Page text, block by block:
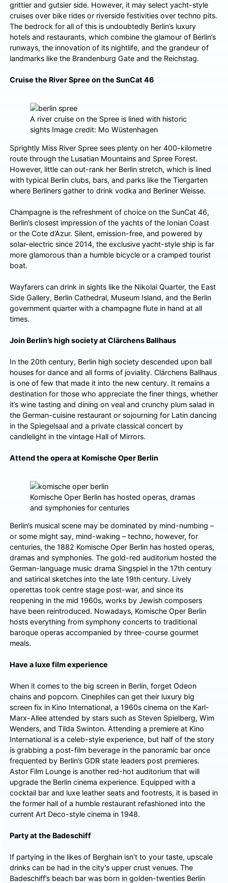
grittier and gutsier side. However, it may select yacht-style
cruises over bike rides or riverside festivities over techno pits.
The bedrock for all of this is undoubtedly Berlin’s luxury
hotels and restaurants, which combine the glamour of Berlin’s
runways, the innovation of its nightlife, and the grandeur of
landmarks like the Brandenburg Gate and the Reichstag.
Cruise the River Spree on the SunCat 46
A river cruise on the Spree is lined with historic
sights Image credit: Mo Wüstenhagen
Sprightly Miss River Spree sees plenty on her 400-kilometre
route through the Lusatian Mountains and Spree Forest.
However, little can out-rank her Berlin stretch, which is lined
with typical Berlin clubs, bars, and parks like the Tiergarten
where Berliners gather to drink vodka and Berliner Weisse.
Champagne is the refreshment of choice on the SunCat 46,
Berlin’s closest impression of the yachts of the Ionian Coast
or the Cote d’Azur. Silent, emission-free, and powered by
solar-electric since 2014, the exclusive yacht-style ship is far
more glamorous than a humble bicycle or a cramped tourist
boat.
Wayfarers can drink in sights like the Nikolai Quarter, the East
Side Gallery, Berlin Cathedral, Museum Island, and the Berlin
government quarter with a champagne flute in hand at all
times.
Join Berlin’s high society at Clärchens Ballhaus
In the 20th century, Berlin high society descended upon ball
houses for dance and all forms of joviality. Clärchens Ballhaus
is one of few that made it into the new century. It remains a
destination for those who appreciate the finer things, whether
it’s wine tasting and dining on veal and crunchy plum salad in
the German-cuisine restaurant or sojourning for Latin dancing
in the Spiegelsaal and a private classical concert by
candlelight in the vintage Hall of Mirrors.
Attend the opera at Komische Oper Berlin
Komische Oper Berlin has hosted operas, dramas
and symphonies for centuries
Berlin’s musical scene may be dominated by mind-numbing –
or some might say, mind-waking – techno, however, for
centuries, the 1882 Komische Oper Berlin has hosted operas,
dramas and symphonies. The gold-red auditorium hosted the
German-language music drama Singspiel in the 17th century
and satirical sketches into the late 19th century. Lively
operettas took centre stage post-war, and since its
reopening in the mid 1960s, works by Jewish composers
have been reintroduced. Nowadays, Komische Oper Berlin
hosts everything from symphony concerts to traditional
baroque operas accompanied by three-course gourmet
meals.
Have a luxe film experience
When it comes to the big screen in Berlin, forget Odeon
chains and popcorn. Cinephiles can get their luxury big
screen fix in Kino International, a 1960s cinema on the Karl-
Marx-Allee attended by stars such as Steven Spielberg, Wim
Wenders, and Tilda Swinton. Attending a premiere at Kino
International is a celeb-style experience, but half of the story
is grabbing a post-film beverage in the panoramic bar once
frequented by Berlin’s GDR state leaders post premieres.
Astor Film Lounge is another red-hot auditorium that will
upgrade the Berlin cinema experience. Equipped with a
cocktail bar and luxe leather seats and footrests, it is based in
the former hall of a humble restaurant refashioned into the
current Art Deco-style cinema in 1948.
Party at the Badeschiff
If partying in the likes of Berghain isn’t to your taste, upscale
drinks can be had in the city’s upper crust venues. The
Badeschiff’s beach bar was born in golden-twenties Berlin